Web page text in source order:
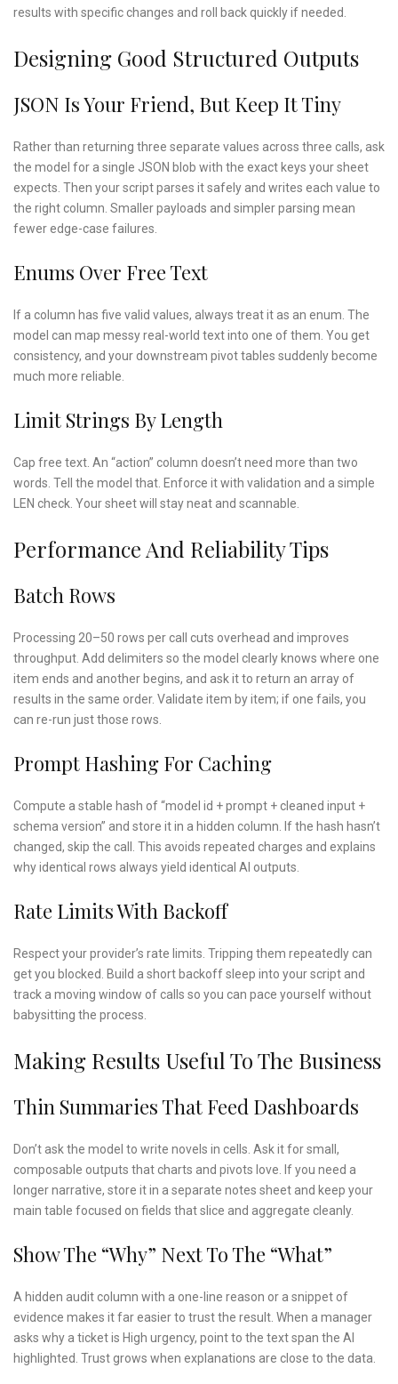
results with specific changes and roll back quickly if needed.
Designing Good Structured Outputs
JSON Is Your Friend, But Keep It Tiny
Rather than returning three separate values across three calls, ask
the model for a single JSON blob with the exact keys your sheet
expects. Then your script parses it safely and writes each value to
the right column. Smaller payloads and simpler parsing mean
fewer edge-case failures.
Enums Over Free Text
If a column has five valid values, always treat it as an enum. The
model can map messy real-world text into one of them. You get
consistency, and your downstream pivot tables suddenly become
much more reliable.
Limit Strings By Length
Cap free text. An “action” column doesn’t need more than two
words. Tell the model that. Enforce it with validation and a simple
LEN check. Your sheet will stay neat and scannable.
Performance And Reliability Tips
Batch Rows
Processing 20–50 rows per call cuts overhead and improves
throughput. Add delimiters so the model clearly knows where one
item ends and another begins, and ask it to return an array of
results in the same order. Validate item by item; if one fails, you
can re-run just those rows.
Prompt Hashing For Caching
Compute a stable hash of “model id + prompt + cleaned input +
schema version” and store it in a hidden column. If the hash hasn’t
changed, skip the call. This avoids repeated charges and explains
why identical rows always yield identical AI outputs.
Rate Limits With Backoff
Respect your provider’s rate limits. Tripping them repeatedly can
get you blocked. Build a short backoff sleep into your script and
track a moving window of calls so you can pace yourself without
babysitting the process.
Making Results Useful To The Business
Thin Summaries That Feed Dashboards
Don’t ask the model to write novels in cells. Ask it for small,
composable outputs that charts and pivots love. If you need a
longer narrative, store it in a separate notes sheet and keep your
main table focused on fields that slice and aggregate cleanly.
Show The “why” Next To The “what”
A hidden audit column with a one-line reason or a snippet of
evidence makes it far easier to trust the result. When a manager
asks why a ticket is High urgency, point to the text span the AI
highlighted. Trust grows when explanations are close to the data.